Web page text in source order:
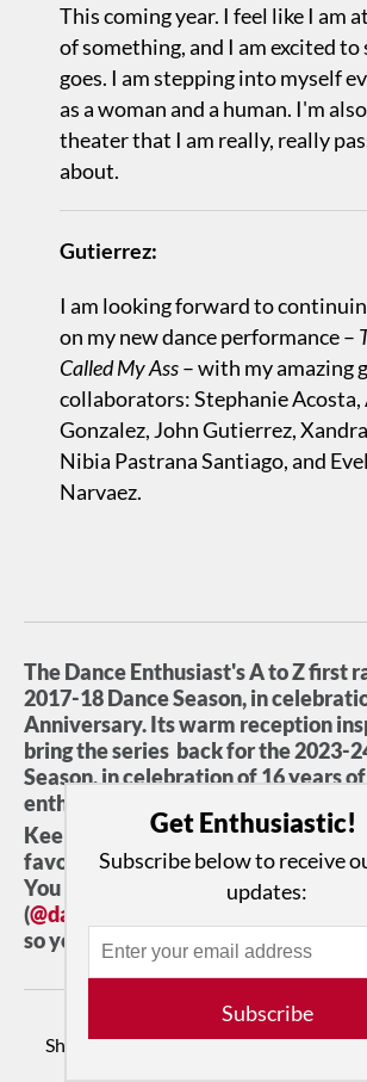
This coming year. I feel like I am
of something, and I am excited to
goes. I am stepping into myself
as a woman and a human. I'm
theater that I am really, really
about.
Gutierrez:
I am looking forward to
on my new dance performance –
Called My Ass– with my amazing
collaborators: Stephanie
Gonzalez, John Gutierrez,
Nibia Pastrana Santiago, and
Narvaez.
The Dance Enthusiast's A to Z first
2017-18 Dance Season, in
Anniversary. Its warm reception
bring the series back for the 2023-
Season. in celebration of 16 years
enthusiasm.
Keep checking back to see pairings
favorite movers and shakers in the
You can also follow us on Instagram
(@dancenthusiast
so you don't miss a thing!
Share:
Get Enthusiastic!
Subscribe below to receive
updates:
Subscribe